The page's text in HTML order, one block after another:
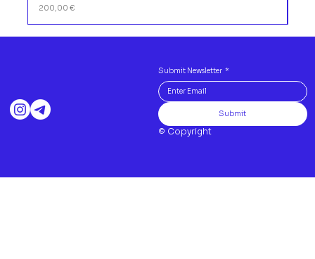
Prix
200,00 €
Submit Newsletter *
Submit
© Copyright